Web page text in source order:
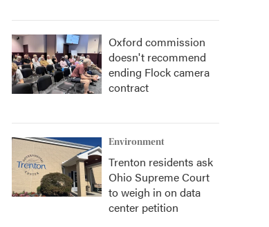
Oxford commission
doesn't recommend
ending Flock camera
contract
Environment
Trenton residents ask
Ohio Supreme Court
to weigh in on data
center petition